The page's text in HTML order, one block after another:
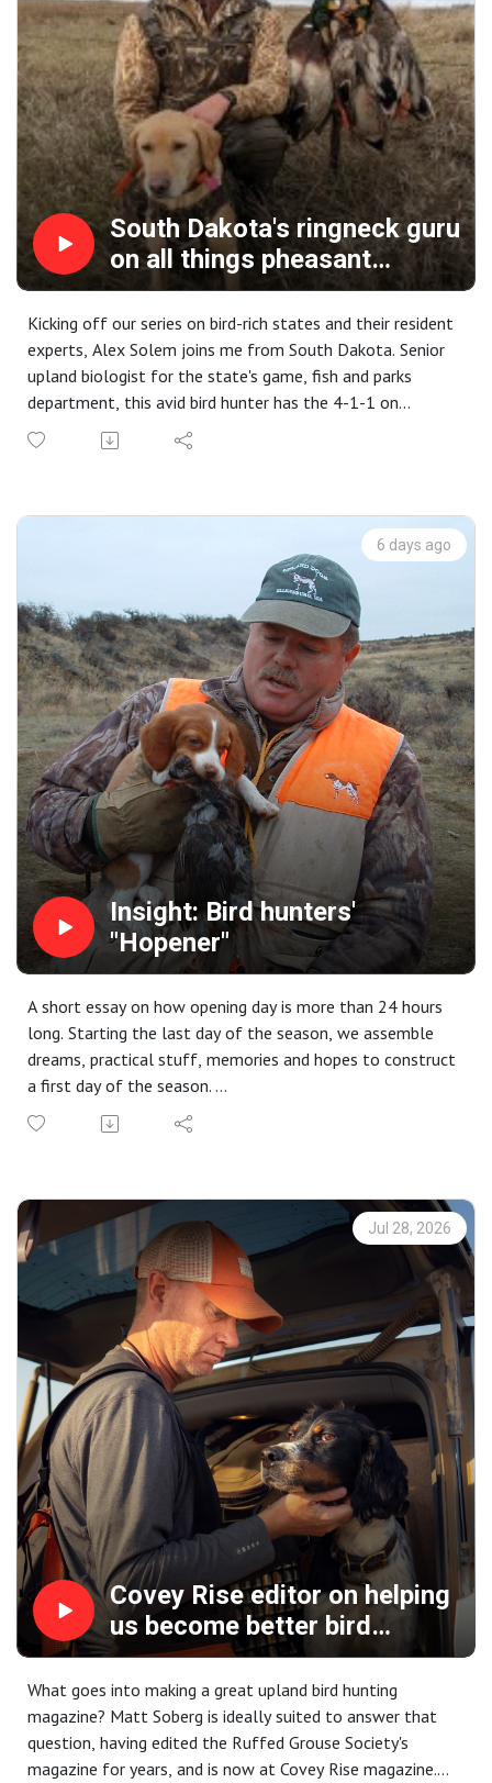
South Dakota's ringneck guru
on all things pheasant
hunting
Kicking off our series on bird-rich states and their resident
experts, Alex Solem joins me from South Dakota. Senior
upland biologist for the state's game, fish and parks
department, this avid bird hunter has the 4-1-1 on
America's most popular game bird.
Our wide-ranging discussion covers bird habits and habitat,
opener, and how to find public access ground. He clues us
in to how successful hunters differ from the rest of us,
and the myriad ways to hunt cattail patches.
"Fix It" steadies your pointing dog with one move, and
listeners and viewers share photos of their favorite bird
cover (and not surprisingly, their dogs in that cover).
And it's all brought to you by: Mid Valley Clays and
Shooting School, CableGangz, TrulockChokes, USA Clay
Target League, Purina Pro Plan Sport and
FindBirdHuntingSpots.com.
6 days ago
Insight: Bird hunters'
"Hopener"
A short essay on how opening day is more than 24 hours
long. Starting the last day of the season, we assemble
dreams, practical stuff, memories and hopes to construct
a first day of the season.
Insider editions are brought to you by CableGangz tie-out
systems. [Take 10% off your next order at
Valley Clays and Shooting School, TrulockChokes,
ClayCopter, Purina Pro Plan Sport and
FindBirdHuntingSpots.com.
Jul 28, 2026
Covey Rise editor on helping
us become better bird
hunters ... talkin' shop, birds,
dogs
What goes into making a great upland bird hunting
magazine? Matt Soberg is ideally suited to answer that
question, having edited the Ruffed Grouse Society's
magazine for years, and is now at Covey Rise magazine.